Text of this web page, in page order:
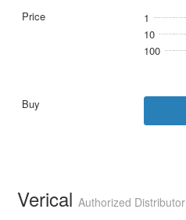
1
10
100
VericalAuthorized Distributor